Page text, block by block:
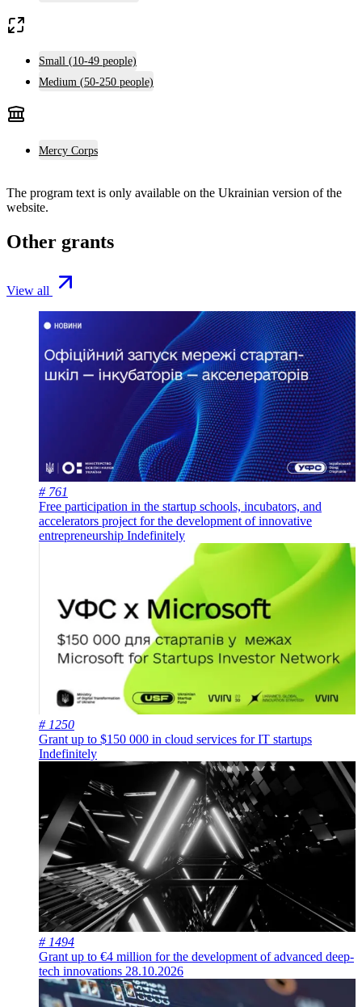
Small (10-49 people)
Medium (50-250 people)
Mercy Corps
The program text is only available on the Ukrainian version of the
website.
Other grants
View all
# 761
Free participation in the startup schools, incubators, and
accelerators project for the development of innovative
entrepreneurship Indefinitely
# 1250
Grant up to $150 000 in cloud services for IT startups
Indefinitely
# 1494
Grant up to €4 million for the development of advanced deep-
tech innovations 28.10.2026